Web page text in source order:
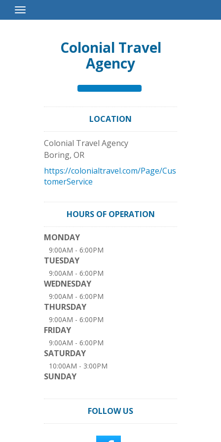
Toggle
Navigation
Colonial Travel
Agency
LOCATION
Colonial Travel Agency
Boring, OR
https://colonialtravel.com/Page/Cus
tomerService
HOURS OF OPERATION
MONDAY
9:00AM - 6:00PM
TUESDAY
9:00AM - 6:00PM
WEDNESDAY
9:00AM - 6:00PM
THURSDAY
9:00AM - 6:00PM
FRIDAY
9:00AM - 6:00PM
SATURDAY
10:00AM - 3:00PM
SUNDAY
FOLLOW US